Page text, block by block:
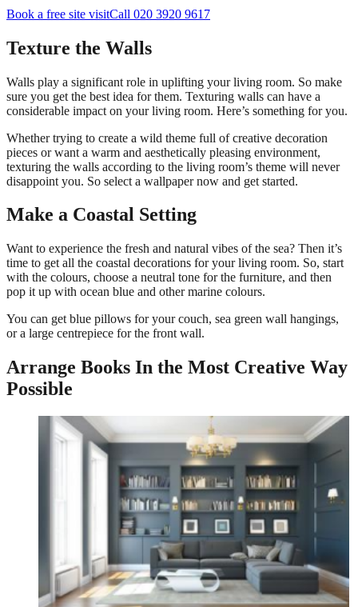
Book a free site visitCall 020 3920 9617
Texture the Walls
Walls play a significant role in uplifting your living room. So make
sure you get the best idea for them. Texturing walls can have a
considerable impact on your living room. Here’s something for you.
Whether trying to create a wild theme full of creative decoration
pieces or want a warm and aesthetically pleasing environment,
texturing the walls according to the living room’s theme will never
disappoint you. So select a wallpaper now and get started.
Make a Coastal Setting
Want to experience the fresh and natural vibes of the sea? Then it’s
time to get all the coastal decorations for your living room. So, start
with the colours, choose a neutral tone for the furniture, and then
pop it up with ocean blue and other marine colours.
You can get blue pillows for your couch, sea green wall hangings,
or a large centrepiece for the front wall.
Arrange Books In the Most Creative Way
Possible